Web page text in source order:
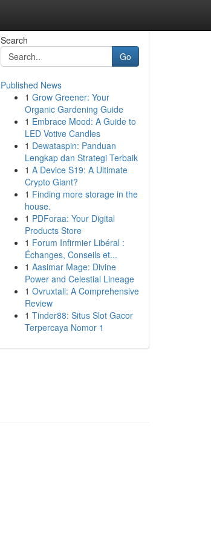
Search
Go
Published News
1 Grow Greener: Your
Organic Gardening Guide
1 Embrace Mood: A Guide to
LED Votive Candles
1 Dewataspin: Panduan
Lengkap dan Strategi Terbaik
1 A Device S19: A Ultimate
Crypto Giant?
1 Finding more storage in the
house.
1 PDForaa: Your Digital
Products Store
1 Forum Infirmier Libéral :
Échanges, Conseils et...
1 Aasimar Mage: Divine
Power and Celestial Lineage
1 Ovruxtali: A Comprehensive
Review
1 Tinder88: Situs Slot Gacor
Terpercaya Nomor 1